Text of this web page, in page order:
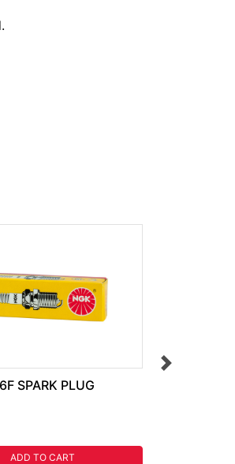
SPARK PLUG
ADD TO CART